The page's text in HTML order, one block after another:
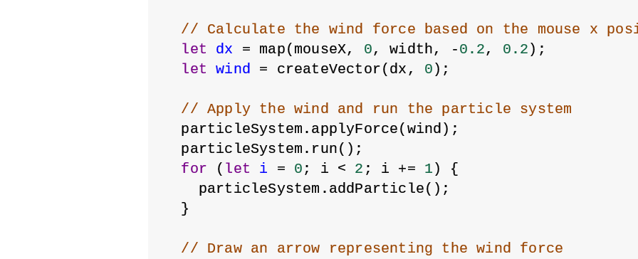
// Calculate the wind force based on the mouse x
let
dx = map(mouseX, 0, width, -0.2, 0.2);
let
wind = createVector(dx, 0);
// Apply the wind and run the particle system
  particleSystem.applyForce(wind);
  particleSystem.run();
for ( let i = 0 ; i < 2 ; i += 1) {
    particleSystem.addParticle();
  }
// Draw an arrow representing the wind force